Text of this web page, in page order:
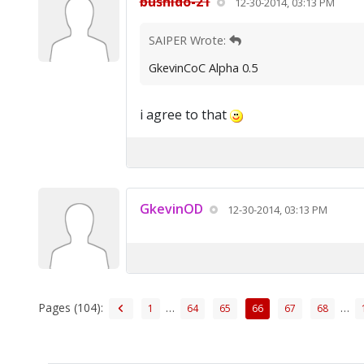
SAIPER Wrote:
GkevinCoC Alpha 0.5
i agree to that
GkevinOD 12-30-2014, 03:13 PM
Pages (104): 1 … 64 65 66 67 68 …